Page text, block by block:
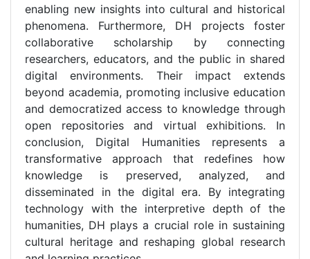
enabling new insights into cultural and historical
phenomena. Furthermore, DH projects foster
collaborative scholarship by connecting
researchers, educators, and the public in shared
digital environments. Their impact extends
beyond academia, promoting inclusive education
and democratized access to knowledge through
open repositories and virtual exhibitions. In
conclusion, Digital Humanities represents a
transformative approach that redefines how
knowledge is preserved, analyzed, and
disseminated in the digital era. By integrating
technology with the interpretive depth of the
humanities, DH plays a crucial role in sustaining
cultural heritage and reshaping global research